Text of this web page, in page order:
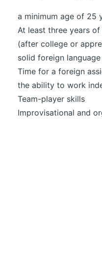
a minimum age of 25
At least three years
(after college or
solid foreign
Time for a foreign
the ability to work
Team-player skills
Improvisational and